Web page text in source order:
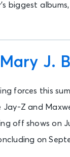
biggest
Mary J.
forces this
Jay-Z and
off shows on
on